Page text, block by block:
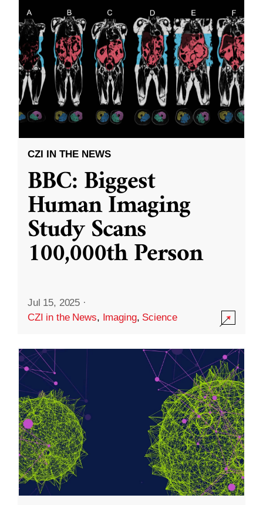
CZI IN THE NEWS
BBC: Biggest
Human Imaging
Study Scans
100,000th Person
Jul 15, 2025 ·
CZI in the News, Imaging, Science